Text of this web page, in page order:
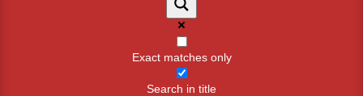
Exact matches only
Search in title